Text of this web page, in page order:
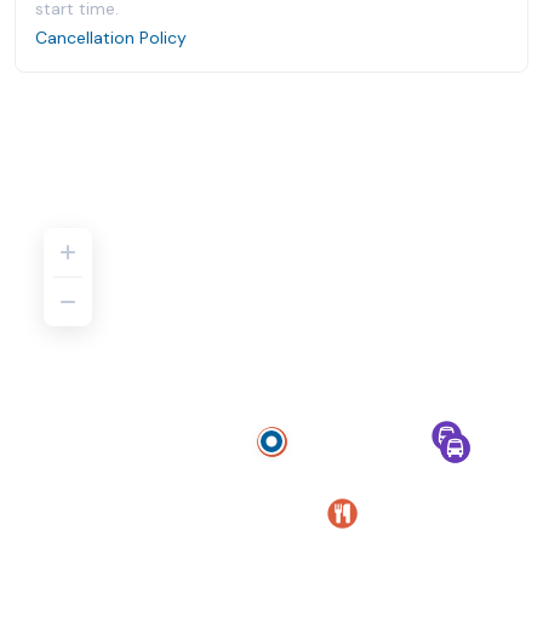
start time.
Cancellation Policy